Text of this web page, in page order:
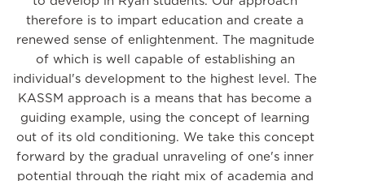
therefore is to impart education and create a
renewed sense of enlightenment. The magnitude
of which is well capable of establishing an
individual's development to the highest level. The
KASSM approach is a means that has become a
guiding example, using the concept of learning
out of its old conditioning. We take this concept
forward by the gradual unraveling of one's inner
potential through the right mix of academia and